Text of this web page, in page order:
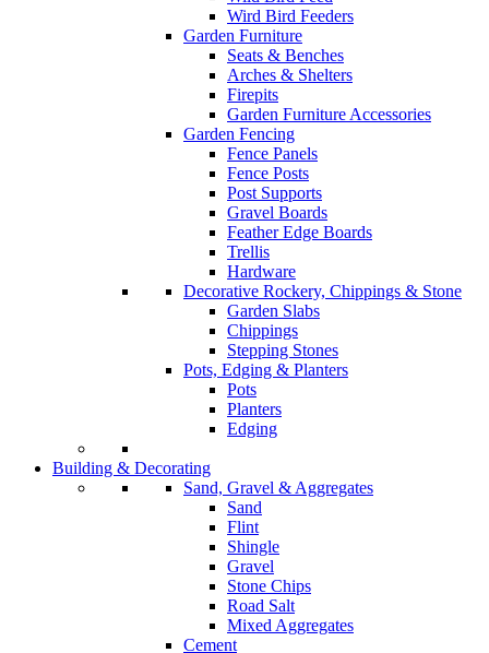
Wird Bird Feeders
Garden Furniture
Seats & Benches
Arches & Shelters
Firepits
Garden Furniture Accessories
Garden Fencing
Fence Panels
Fence Posts
Post Supports
Gravel Boards
Feather Edge Boards
Trellis
Hardware
Decorative Rockery, Chippings & Stone
Garden Slabs
Chippings
Stepping Stones
Pots, Edging & Planters
Pots
Planters
Edging
Building & Decorating
Sand, Gravel & Aggregates
Sand
Flint
Shingle
Gravel
Stone Chips
Road Salt
Mixed Aggregates
Cement